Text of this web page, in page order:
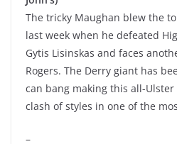
The tricky Maughan blew the
last week when he defeated
Gytis Lisinskas and faces
Rogers. The Derry giant has
can bang making this all-
clash of styles in one of the
–